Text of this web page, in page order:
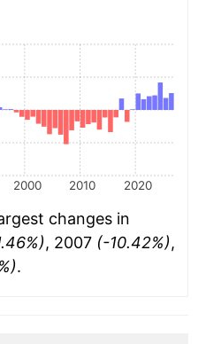
2000 2010 2020
changes in
, 2007 (-10.42%),
.